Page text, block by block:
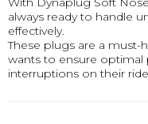
always ready to handle
effectively.
These plugs are a must-
wants to ensure
interruptions on their